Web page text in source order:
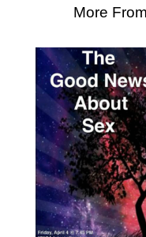
More